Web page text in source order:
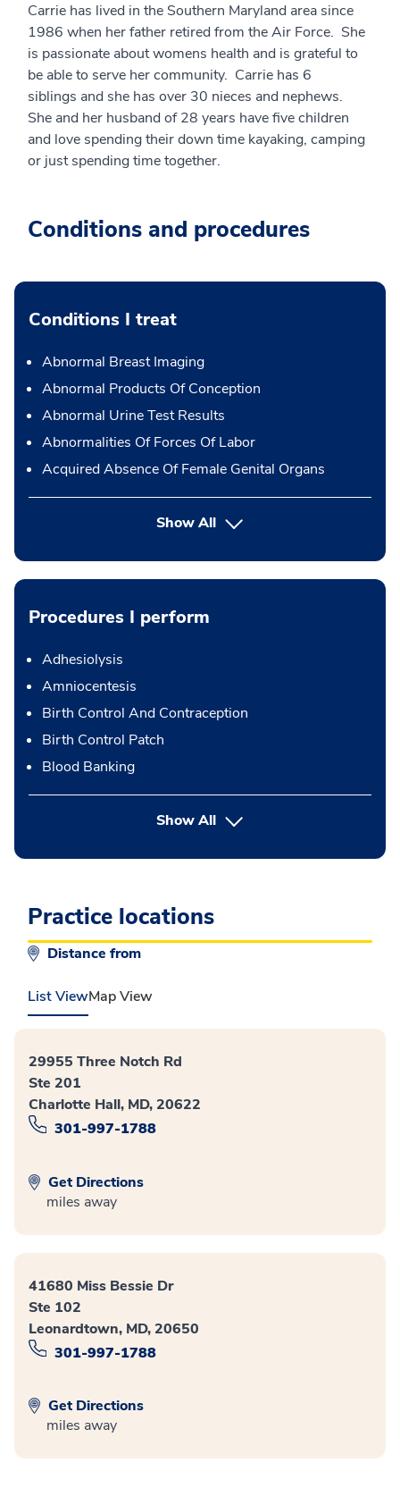
Carrie has lived in the Southern Maryland area since
1986 when her father retired from the Air Force. She
is passionate about womens health and is grateful to
be able to serve her community. Carrie has 6
siblings and she has over 30 nieces and nephews.
She and her husband of 28 years have five children
and love spending their down time kayaking, camping
or just spending time together.
Conditions and procedures
Conditions I treat
Abnormal Breast Imaging
Abnormal Products Of Conception
Abnormal Urine Test Results
Abnormalities Of Forces Of Labor
Acquired Absence Of Female Genital Organs
Show All
Procedures I perform
Adhesiolysis
Amniocentesis
Birth Control And Contraception
Birth Control Patch
Blood Banking
Show Allbutton Press enter to expand
Practice locations
Distance from
List ViewMap View
29955 Three Notch Rd
Ste 201
Charlotte Hall, MD, 20622
301-997-1788
Get Directions
miles away
41680 Miss Bessie Dr
Ste 102
Leonardtown, MD, 20650
301-997-1788
Get Directions
miles away